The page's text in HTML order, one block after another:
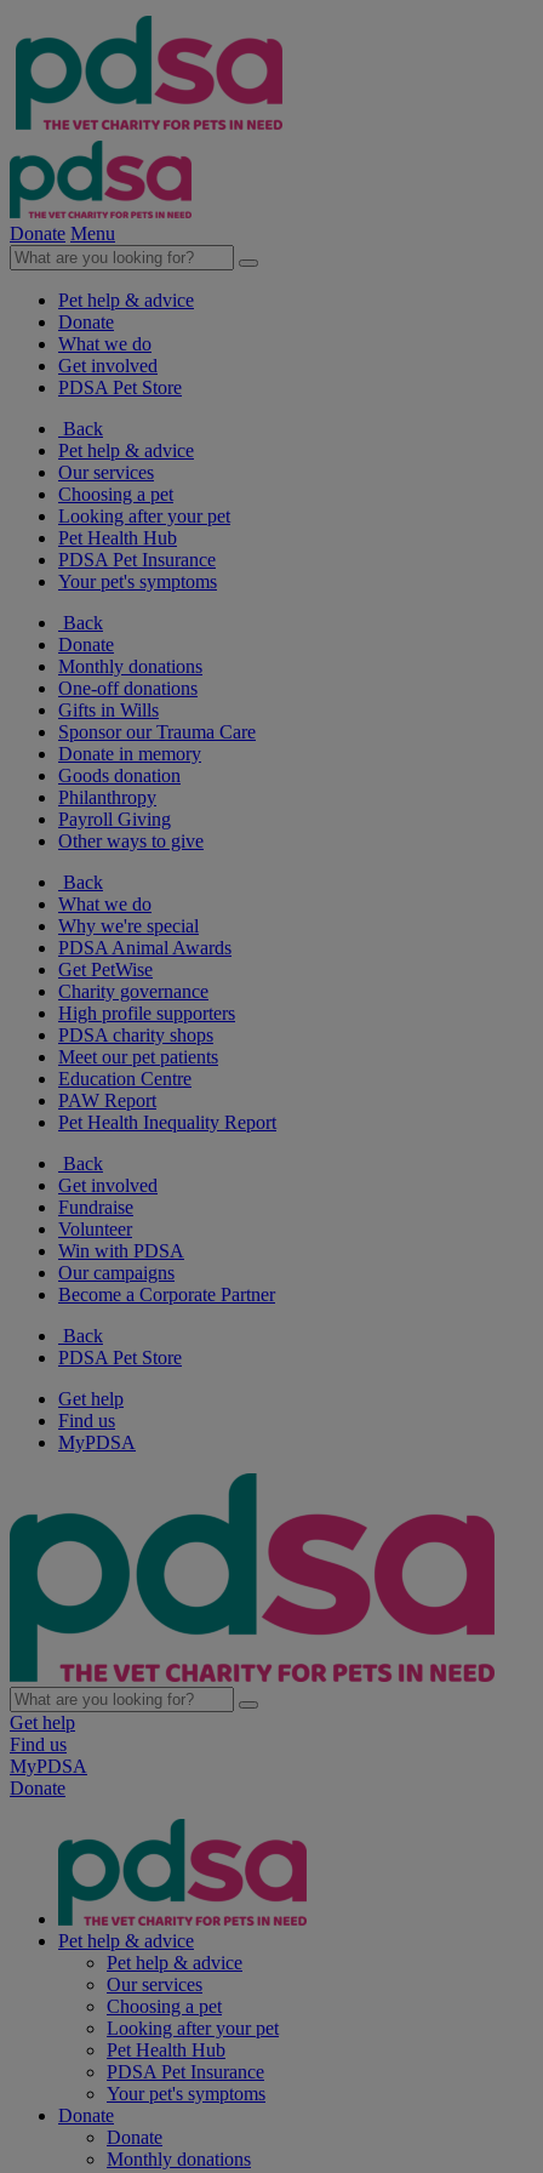
Donate Menu
Pet help & advice
Donate
What we do
Get involved
PDSA Pet Store
Back
Pet help & advice
Our services
Choosing a pet
Looking after your pet
Pet Health Hub
PDSA Pet Insurance
Your pet's symptoms
Back
Donate
Monthly donations
One-off donations
Gifts in Wills
Sponsor our Trauma Care
Donate in memory
Goods donation
Philanthropy
Payroll Giving
Other ways to give
Back
What we do
Why we're special
PDSA Animal Awards
Get PetWise
Charity governance
High profile supporters
PDSA charity shops
Meet our pet patients
Education Centre
PAW Report
Pet Health Inequality Report
Back
Get involved
Fundraise
Volunteer
Win with PDSA
Our campaigns
Become a Corporate Partner
Back
PDSA Pet Store
Get help
Find us
MyPDSA
Get help
Find us
MyPDSA
Donate
Pet help & advice
Pet help & advice
Our services
Choosing a pet
Looking after your pet
Pet Health Hub
PDSA Pet Insurance
Your pet's symptoms
Donate
Donate
Monthly donations